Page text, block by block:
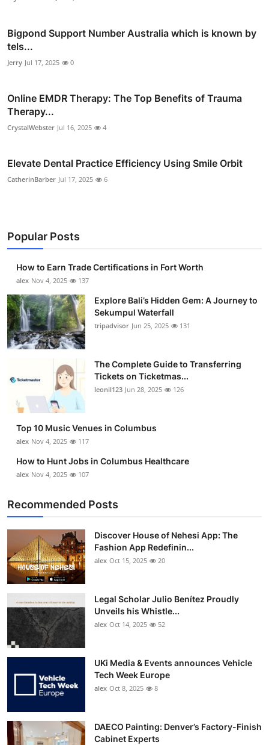
Bigpond Support Number Australia which is known by
tels...
Jerry Jul 17, 2025 0
Online EMDR Therapy: The Top Benefits of Trauma
Therapy...
CrystalWebster Jul 16, 2025 4
Elevate Dental Practice Efficiency Using Smile Orbit
CatherinBarber Jul 17, 2025 6
Popular Posts
How to Earn Trade Certifications in Fort Worth
alex Nov 4, 2025 137
Explore Bali’s Hidden Gem: A Journey to
Sekumpul Waterfall
tripadvisor Jun 25, 2025 131
The Complete Guide to Transferring
Tickets on Ticketmas...
leonil123 Jun 28, 2025 126
Top 10 Music Venues in Columbus
alex Nov 4, 2025 117
How to Hunt Jobs in Columbus Healthcare
alex Nov 4, 2025 107
Recommended Posts
Discover House of Nehesi App: The
Fashion App Redefinin...
alex Oct 15, 2025 20
Legal Scholar Julio Benítez Proudly
Unveils his Whistle...
alex Oct 14, 2025 52
UKi Media & Events announces Vehicle
Tech Week Europe
alex Oct 8, 2025 8
DAECO Painting: Denver’s Factory-Finish
Cabinet Experts